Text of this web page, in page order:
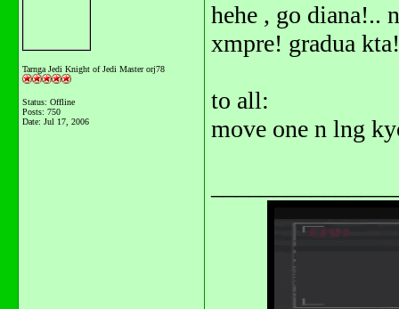
Tarnga Jedi Knight of Jedi Master orj78
Status: Offline
Posts: 750
Date: Jul 17, 2006
hehe , go diana!..
xmpre! gradua
to all:
move one n lng